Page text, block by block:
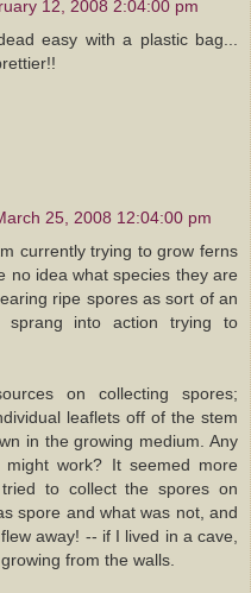
12, 2008 2:04:00 pm
easy with a plastic bag...
25, 2008 12:04:00 pm
currently trying to grow ferns
no idea what species they are
ripe spores as sort of an
sprang into action trying to
on collecting spores;
leaflets off of the stem
in the growing medium. Any
work? It seemed more
to collect the spores on
spore and what was not, and
away! -- if I lived in a cave,
from the walls.